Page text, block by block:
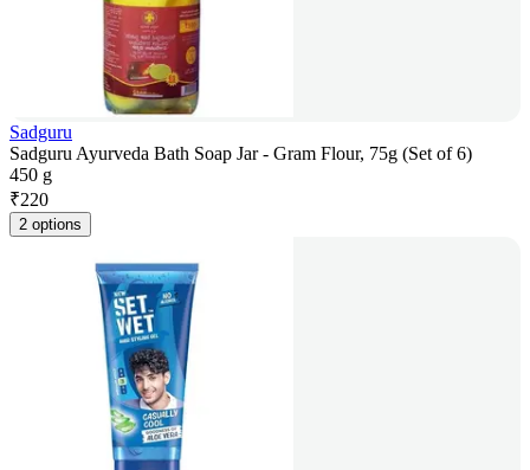
Sadguru
Sadguru Ayurveda Bath Soap Jar - Gram Flour, 75g (Set of 6)
450 g
₹220
2 options